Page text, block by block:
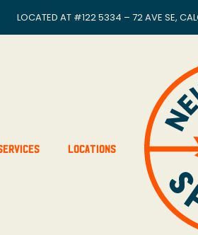
LOCATED AT #122 5334 – 72 AVE SE,
Locations